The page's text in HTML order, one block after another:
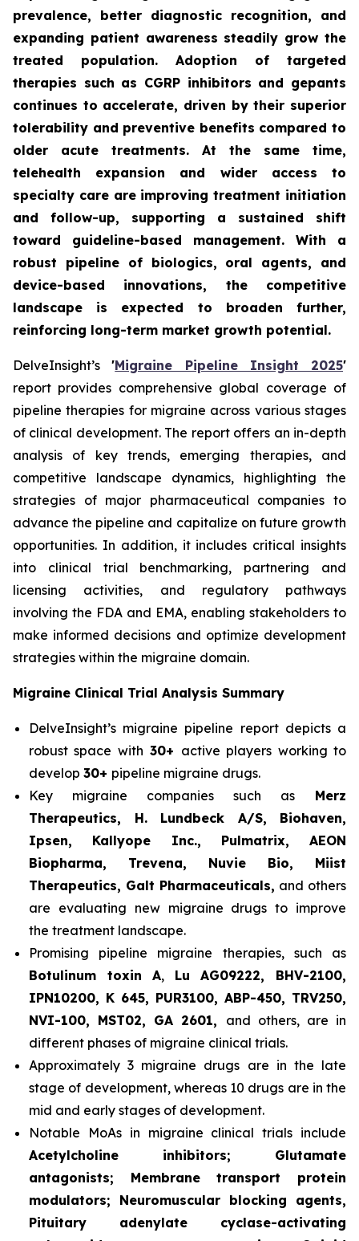
prevalence, better diagnostic recognition, and
expanding patient awareness steadily grow the
treated population. Adoption of targeted
therapies such as CGRP inhibitors and gepants
continues to accelerate, driven by their superior
tolerability and preventive benefits compared to
older acute treatments. At the same time,
telehealth expansion and wider access to
specialty care are improving treatment initiation
and follow-up, supporting a sustained shift
toward guideline-based management. With a
robust pipeline of biologics, oral agents, and
device-based innovations, the competitive
landscape is expected to broaden further,
reinforcing long-term market growth potential.
DelveInsight’s'Migraine Pipeline Insight 2025'
report provides comprehensive global coverage of
pipeline therapies for migraine across various stages
of clinical development. The report offers an in-depth
analysis of key trends, emerging therapies, and
competitive landscape dynamics, highlighting the
strategies of major pharmaceutical companies to
advance the pipeline and capitalize on future growth
opportunities. In addition, it includes critical insights
into clinical trial benchmarking, partnering and
licensing activities, and regulatory pathways
involving the FDA and EMA, enabling stakeholders to
make informed decisions and optimize development
strategies within the migraine domain.
Migraine Clinical Trial Analysis Summary
DelveInsight’s migraine pipeline report depicts a
robust space with 30+ active players working to
develop 30+ pipeline migraine drugs.
Key migraine companies such as Merz
Therapeutics, H. Lundbeck A/S, Biohaven,
Ipsen, Kallyope Inc., Pulmatrix, AEON
Biopharma, Trevena, Nuvie Bio, Miist
Therapeutics, Galt Pharmaceuticals, and others
are evaluating new migraine drugs to improve
the treatment landscape.
Promising pipeline migraine therapies, such as
Botulinum toxin A, Lu AG09222, BHV-2100,
IPN10200, K 645, PUR3100, ABP-450, TRV250,
NVI-100, MST02, GA 2601, and others, are in
different phases of migraine clinical trials.
Approximately 3 migraine drugs are in the late
stage of development, whereas 10 drugs are in the
mid and early stages of development.
Notable MoAs in migraine clinical trials include
Acetylcholine inhibitors; Glutamate
antagonists; Membrane transport protein
modulators; Neuromuscular blocking agents,
Pituitary adenylate cyclase-activating